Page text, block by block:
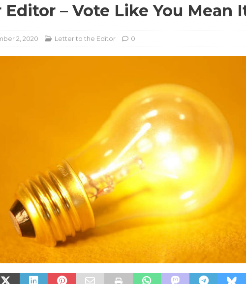
Editor – Vote Like You Mean
2, 2020 Letter to the Editor 0